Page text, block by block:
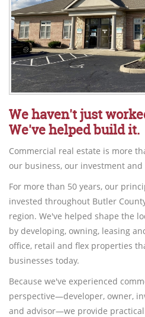
We haven't just
We've helped build it.
Commercial real estate is more
our business, our investment
For more than 50 years, our
invested throughout Butler
region. We've helped shape the
by developing, owning, leasing
office, retail and flex properties
businesses today.
Because we've experienced
perspective—developer, owner,
and advisor—we provide